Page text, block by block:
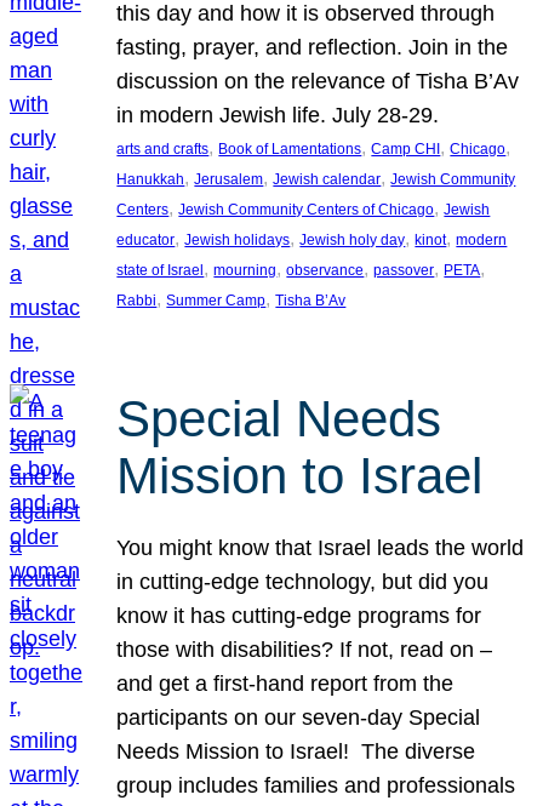
this day and how it is observed through
fasting, prayer, and reflection. Join in the
discussion on the relevance of Tisha B’Av
in modern Jewish life. July 28-29.
arts and crafts, Book of Lamentations, Camp CHI , Chicago
Hanukkah, Jerusalem, Jewish calendar, Jewish Community
Centers, Jewish Community Centers of Chicago, Jewish
educator, Jewish holidays, Jewish holy day, kinot, modern
state of Israel , mourning, observance, passover, PETA
Rabbi, Summer Camp, Tisha B’Av
Special Needs
Mission to Israel
You might know that Israel leads the world
in cutting-edge technology, but did you
know it has cutting-edge programs for
those with disabilities? If not, read on –
and get a first-hand report from the
participants on our seven-day Special
Needs Mission to Israel! The diverse
group includes families and professionals